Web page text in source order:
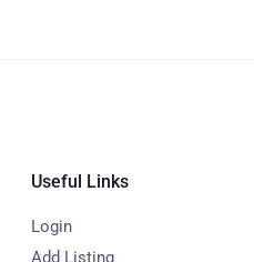
Useful Links
Login
Add Listing